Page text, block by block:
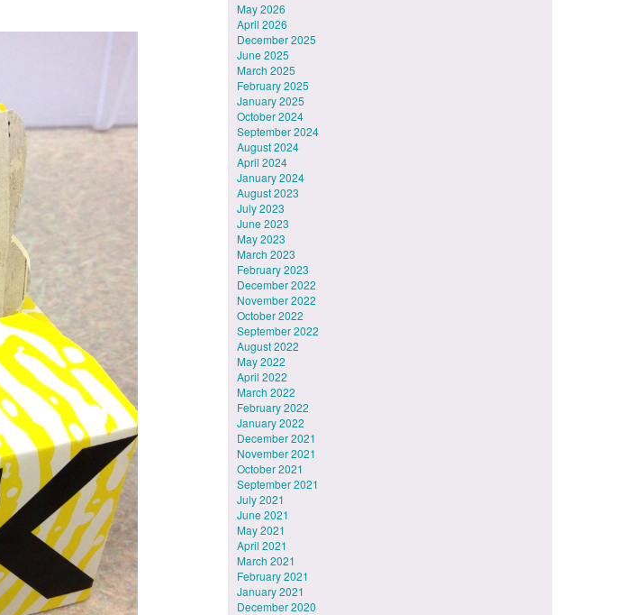
May 2026
April 2026
December 2025
June 2025
March 2025
February 2025
January 2025
October 2024
September 2024
August 2024
April 2024
January 2024
August 2023
July 2023
June 2023
May 2023
March 2023
February 2023
December 2022
November 2022
October 2022
September 2022
August 2022
May 2022
April 2022
March 2022
February 2022
January 2022
December 2021
November 2021
October 2021
September 2021
July 2021
June 2021
May 2021
April 2021
March 2021
February 2021
January 2021
December 2020